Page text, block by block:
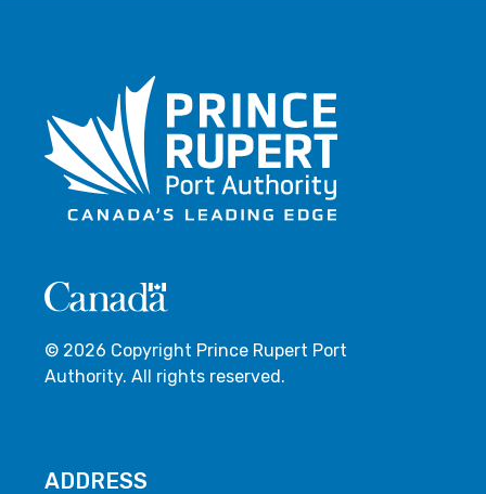
© 2026 Copyright Prince Rupert Port
Authority. All rights reserved.
ADDRESS